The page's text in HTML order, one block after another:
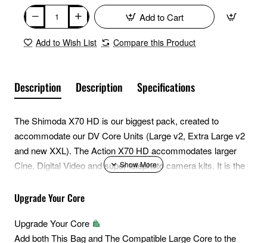
Add to Cart
Add to Wish List Compare this Product
Description Description Specifications
The Shimoda X70 HD is our biggest pack, created to
accommodate our DV Core Units (Large v2, Extra Large v2
and new XXL). The Action X70 HD accommodates larger
Cine, Digital Video and super telephoto camera kits. It is the
and campers. It's built for big loads and its new Heavy Duty
action sport videographers and movements they endure
accessing remote locations. The HD model features
Upgrade Your Core
Upgrade Your Core
Add both This Bag and The Compatible Large Core to the